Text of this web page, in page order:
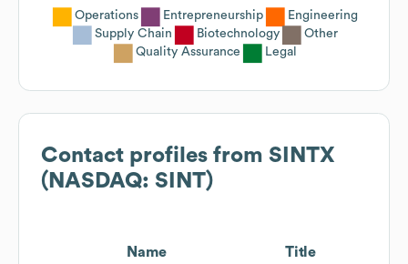
Operations Entrepreneurship
Engineering
Supply Chain
Biotechnology
Other
Quality Assurance
Legal
Contact profiles from SINTX
(NASDAQ: SINT)
Name Title